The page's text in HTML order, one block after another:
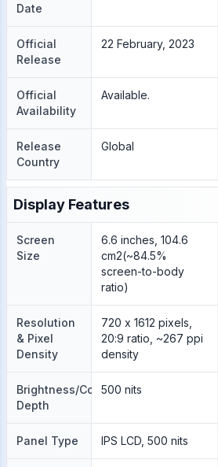
Date
Official
Release
22 February, 2023
Official
Availability
Available.
Release
Country
Global
Display Features
Screen
Size
6.6 inches, 104.6
cm2(~84.5%
screen-to-body
ratio)
Resolution
& Pixel
Density
720 x 1612 pixels,
20:9 ratio, ~267 ppi
density
Brightness/Color
Depth
500 nits
Panel Type IPS LCD, 500 nits